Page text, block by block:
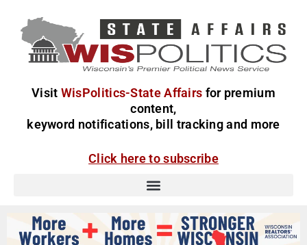
Visit WisPolitics-State Affairs for premium
content,
keyword notifications, bill tracking and more
Click here to subscribe